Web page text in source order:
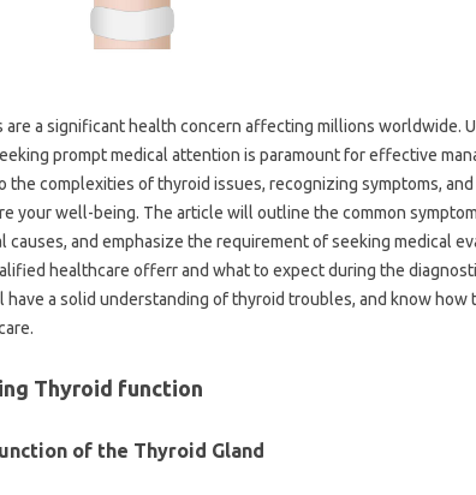
are a significant health concern affecting millions worldwide.
prompt medical attention is paramount for effective
the complexities of thyroid issues, recognizing symptoms,
your well-being. The article will outline the common
causes, and emphasize the requirement of seeking medical
healthcare offerr and what to expect during the
have a solid understanding of thyroid troubles, and know how
Thyroid function
of the Thyroid Gland